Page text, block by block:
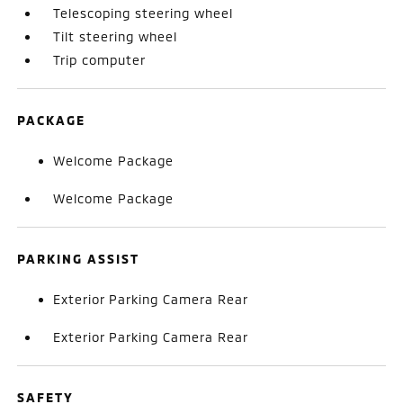
Telescoping steering wheel
Tilt steering wheel
Trip computer
PACKAGE
Welcome Package
Welcome Package
PARKING ASSIST
Exterior Parking Camera Rear
Exterior Parking Camera Rear
SAFETY